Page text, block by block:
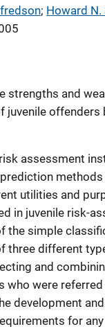
; Howard N.
strengths and
juvenile offenders
assessment
utilities and
in juvenile risk-
the simple
three different
and
who were
development
for